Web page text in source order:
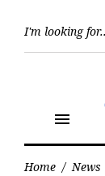
menu
Home / News